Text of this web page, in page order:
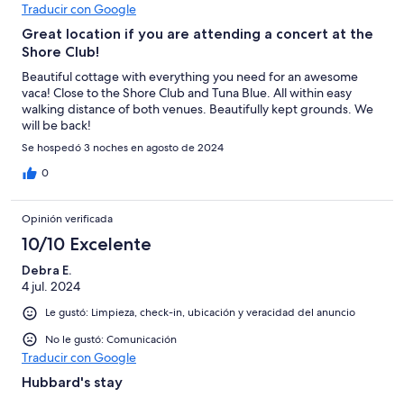
Traducir con Google
Great location if you are attending a concert at the
Shore Club!
Beautiful cottage with everything you need for an awesome
vaca! Close to the Shore Club and Tuna Blue. All within easy
walking distance of both venues. Beautifully kept grounds. We
will be back!
Se hospedó 3 noches en agosto de 2024
0
Opinión verificada
10/10 Excelente
Debra E.
4 jul. 2024
Le gustó: Limpieza, check-in, ubicación y veracidad del anuncio
No le gustó: Comunicación
Traducir con Google
Hubbard's stay